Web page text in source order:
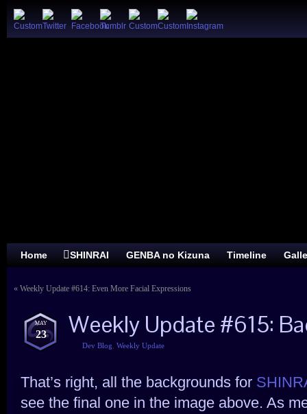
Home SHINRAI GENBA no Kizuna Timeline
« Weekly Update #614: Even More Facial Expressions
MAY
23 Weekly Update #615:
Dev Blog Weekly Update
That’s right, all the backgrounds for
see the final one in the image above. As